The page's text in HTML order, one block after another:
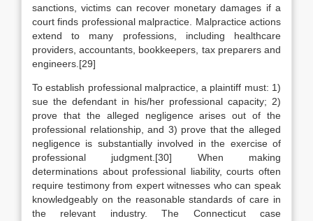
sanctions, victims can recover monetary damages if a
court finds professional malpractice. Malpractice actions
extend to many professions, including healthcare
providers, accountants, bookkeepers, tax preparers and
engineers.[29]
To establish professional malpractice, a plaintiff must: 1)
sue the defendant in his/her professional capacity; 2)
prove that the alleged negligence arises out of the
professional relationship, and 3) prove that the alleged
negligence is substantially involved in the exercise of
professional judgment.[30] When making
determinations about professional liability, courts often
require testimony from expert witnesses who can speak
knowledgeably on the reasonable standards of care in
the relevant industry. The Connecticut case